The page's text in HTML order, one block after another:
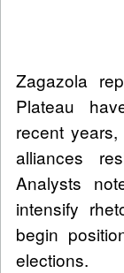
Zagazola
Plateau
recent
alliances
Analysts
intensify
begin
elections.